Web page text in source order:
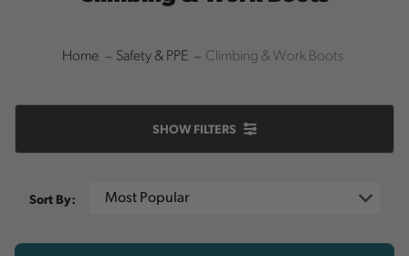
Home Safety & PPE Climbing & Work Boots
SHOW FILTERS
Sort By: